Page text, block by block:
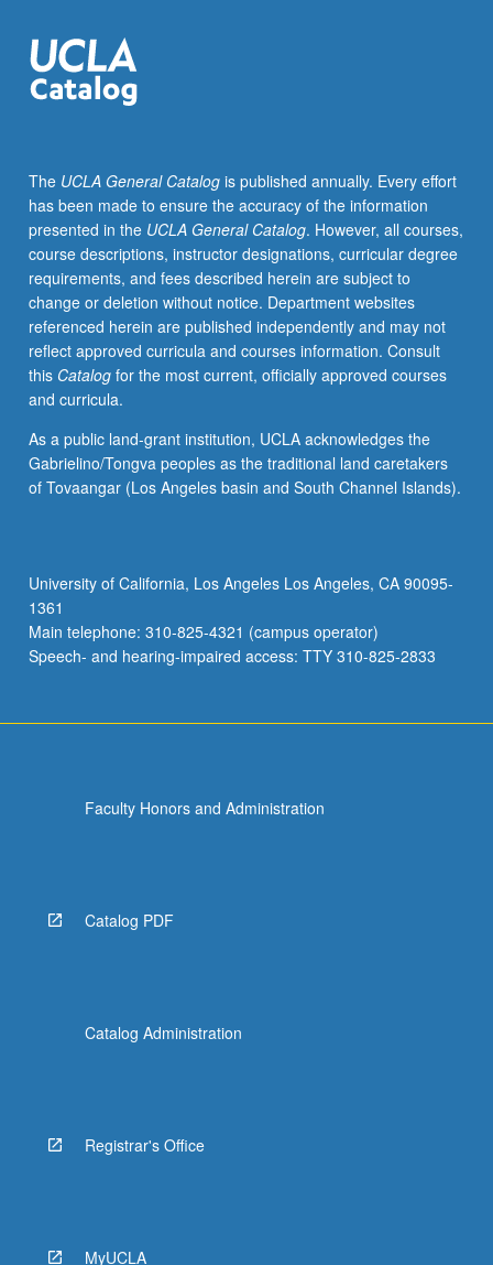
in
Los
Angeles
planning
offers
distinct
perspectives
and
opportunities
for
improving
vulnerable
communities.
range
from
discussion
race
and
income,
critical
below.
The UCLA General Catalogis published annually. Every effort
has been made to ensure the accuracy of the information
presented in the UCLA General Catalog. However, all courses,
course descriptions, instructor designations, curricular degree
requirements, and fees described herein are subject to
change or deletion without notice. Department websites
referenced herein are published independently and may not
reflect approved curricula and courses information. Consult
this Catalogfor the most current, officially approved courses
and curricula.
As a public land-grant institution, UCLA acknowledges the
Gabrielino/Tongva peoples as the traditional land caretakers
of Tovaangar (Los Angeles basin and South Channel Islands).
University of California, Los Angeles Los Angeles, CA 90095-
1361
Main telephone: 310-825-4321 (campus operator)
Speech- and hearing-impaired access: TTY 310-825-2833
Faculty Honors and Administration
Catalog PDF
Catalog Administration
Registrar's Office
MyUCLA